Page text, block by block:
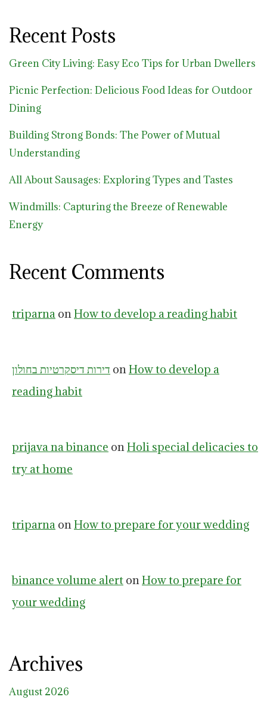
Recent Posts
Green City Living: Easy Eco Tips for Urban Dwellers
Picnic Perfection: Delicious Food Ideas for Outdoor
Dining
Building Strong Bonds: The Power of Mutual
Understanding
All About Sausages: Exploring Types and Tastes
Windmills: Capturing the Breeze of Renewable
Energy
Recent Comments
triparna onHow to develop a reading habit
דירות דיסקרטיות בחולון onHow to develop a
reading habit
prijava na binance onHoli special delicacies to
try at home
triparna onHow to prepare for your wedding
binance volume alert onHow to prepare for
your wedding
Archives
August 2026